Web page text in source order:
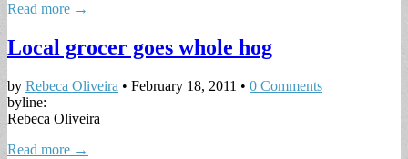
Read more →
Local grocer goes whole hog
by Rebeca Oliveira • February 18, 2011 • 0 Comments
byline:
Rebeca Oliveira
Read more →